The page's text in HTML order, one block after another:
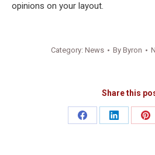
opinions on your layout.
Category: News By Byron
Share this
Share
Share